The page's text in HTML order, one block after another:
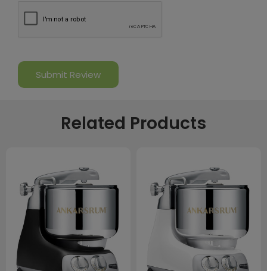
Related Products